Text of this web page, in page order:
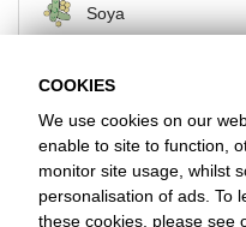
Soya
BACK
Favorite
512 London
COOKIES
We use cookies on our
enable to site to function,
monitor site usage, whilst
personalisation of ads. To
these cookies, please see